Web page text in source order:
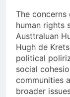
The concerns
human rights
Austtraluan
Hugh de
political
social
communities
broader